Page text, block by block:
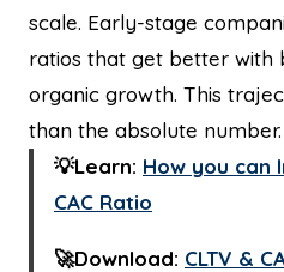
scale. Early-stage
ratios that get better with
organic growth. This
than the absolute number.
💡Learn: How you can
CAC Ratio
🚀Download: CLTV &